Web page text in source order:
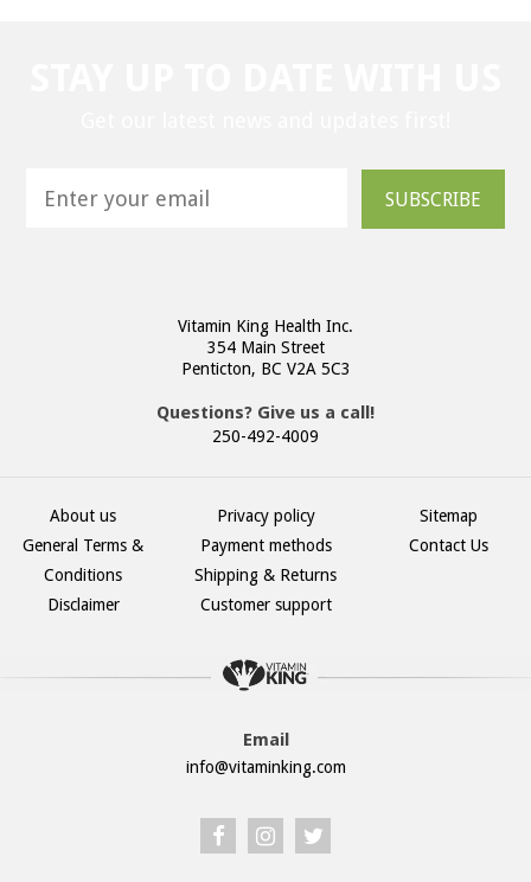
SUBSCRIBE
Vitamin King Health Inc.
354 Main Street
Penticton, BC V2A 5C3
Questions? Give us a call!
250-492-4009
About us
General Terms &
Conditions
Disclaimer
Privacy policy
Payment methods
Shipping & Returns
Customer support
Sitemap
Contact Us
Email
info@vitaminking.com